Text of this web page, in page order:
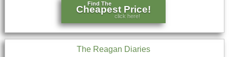
Find The
Cheapest Price!
click here!
The Reagan Diaries